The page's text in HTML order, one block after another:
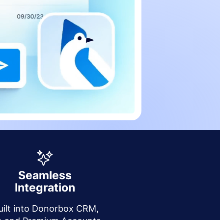
Seamless
Integration
into Donorbox CRM,